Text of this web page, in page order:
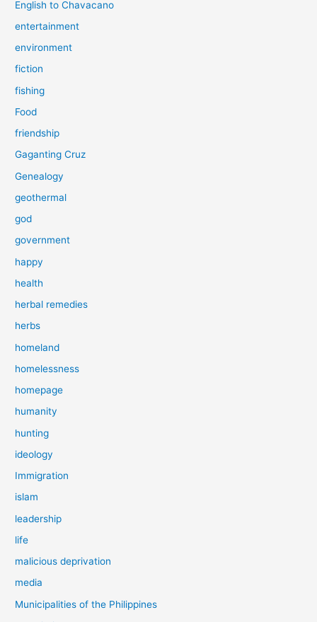
English to Chavacano
entertainment
environment
fiction
fishing
Food
friendship
Gaganting Cruz
Genealogy
geothermal
god
government
happy
health
herbal remedies
herbs
homeland
homelessness
homepage
humanity
hunting
ideology
Immigration
islam
leadership
life
malicious deprivation
media
Municipalities of the Philippines